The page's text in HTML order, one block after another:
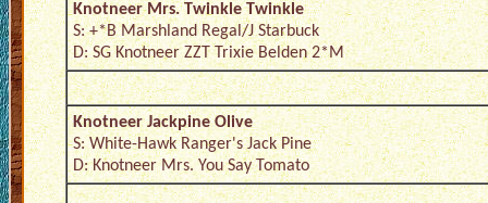
Knotneer Mrs. Twinkle Twinkle
S: +*B Marshland Regal/J Starbuck
D: SG Knotneer ZZT Trixie Belden 2*M
Knotneer Jackpine Olive
S: White-Hawk Ranger's Jack Pine
D: Knotneer Mrs. You Say Tomato